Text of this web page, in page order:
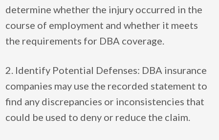
determine whether the injury occurred in the
course of employment and whether it meets
the requirements for DBA coverage.
2. Identify Potential Defenses: DBA insurance
companies may use the recorded statement to
find any discrepancies or inconsistencies that
could be used to deny or reduce the claim.